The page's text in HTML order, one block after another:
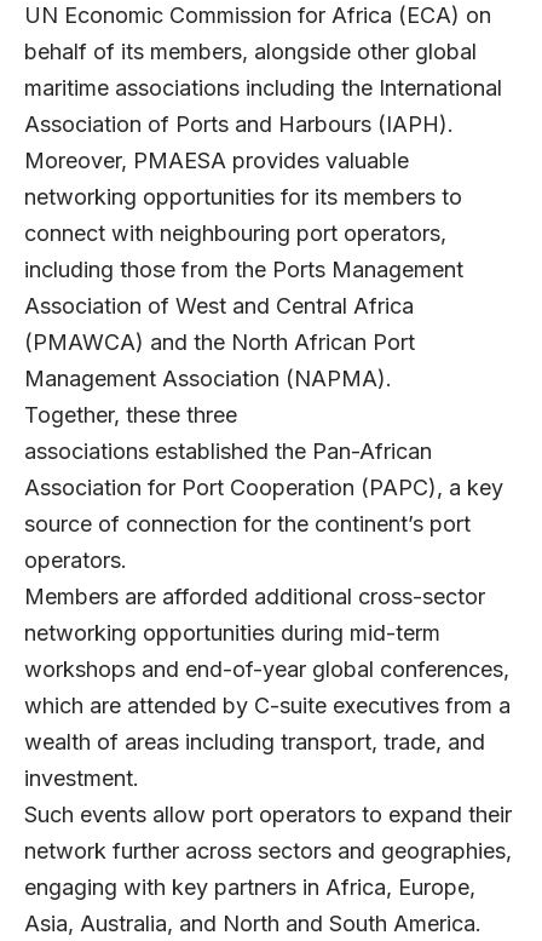
UN Economic Commission for Africa (ECA) on
behalf of its members, alongside other global
maritime associations including the International
Association of Ports and Harbours (IAPH).
Moreover, PMAESA provides valuable
networking opportunities for its members to
connect with neighbouring port operators,
including those from the Ports Management
Association of West and Central Africa
(PMAWCA) and the North African Port
Management Association (NAPMA).
Together, these three
associations established the Pan-African
Association for Port Cooperation (PAPC), a key
source of connection for the continent’s port
operators.
Members are afforded additional cross-sector
networking opportunities during mid-term
workshops and end-of-year global conferences,
which are attended by C-suite executives from a
wealth of areas including transport, trade, and
investment.
Such events allow port operators to expand their
network further across sectors and geographies,
engaging with key partners in Africa, Europe,
Asia, Australia, and North and South America.